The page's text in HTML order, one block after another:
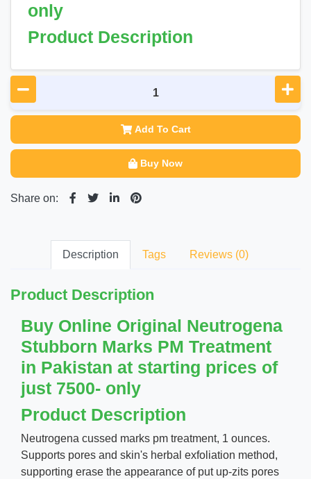
only
Product Description
Add To Cart
Buy Now
Share on:
Description Tags Reviews (0)
Product Description
Buy Online Original Neutrogena
Stubborn Marks PM Treatment
in Pakistan at starting prices of
just 7500- only
Product Description
Neutrogena cussed marks pm treatment, 1 ounces.
Supports pores and skin's herbal exfoliation method,
supporting erase the appearance of put up-zits pores